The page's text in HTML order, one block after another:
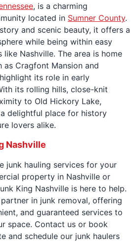
, is a charming
located in Sumner County.
and scenic beauty, it offers a
while being within easy
Nashville. The area is home
Cragfont Mansion and
its role in early
its rolling hills, close-knit
to Old Hickory Lake,
delightful place for history
lovers alike.
Nashville
junk hauling services for your
property in Nashville or
King Nashville is here to help.
in junk removal, offering
and guaranteed services to
space. Contact us or book
and schedule our junk haulers